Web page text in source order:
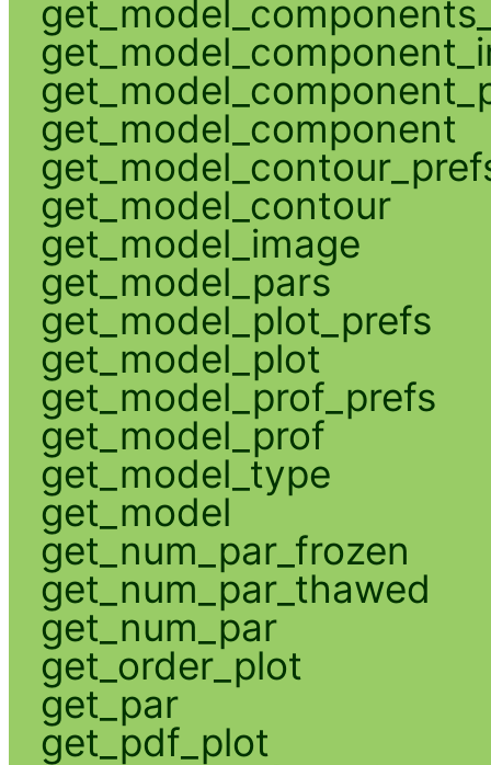
get_model_component
get_model_contour
get_model_image
get_model_pars
get_model_plot_prefs
get_model_plot
get_model_prof_prefs
get_model_prof
get_model_type
get_model
get_num_par_frozen
get_num_par_thawed
get_num_par
get_order_plot
get_par
get_pdf_plot